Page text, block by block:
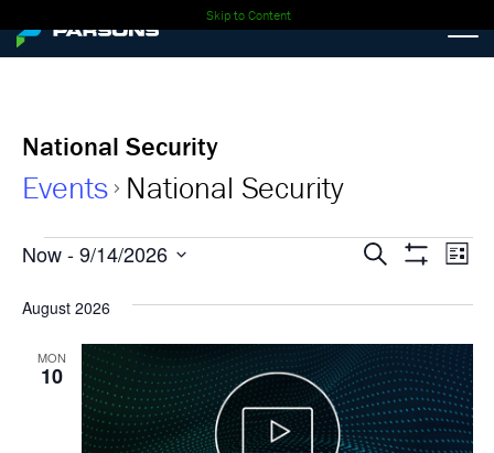
Skip to Content
National Security
Events National Security
Events
Events
Search
and
Views
Search List
Now - 9/14/2026
date.
August 2026
MON
10